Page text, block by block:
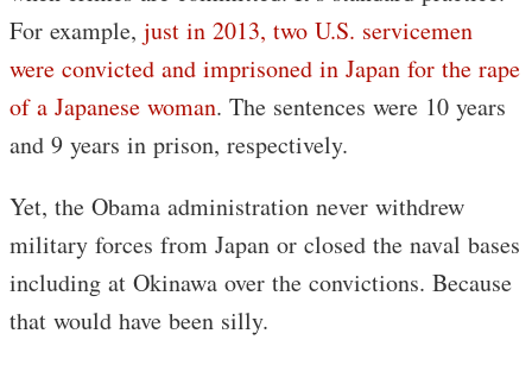
For example, just in 2013, two U.S. servicemen
were convicted and imprisoned in Japan for the rape
of a Japanese woman. The sentences were 10 years
and 9 years in prison, respectively.
Yet, the Obama administration never withdrew
military forces from Japan or closed the naval bases
including at Okinawa over the convictions. Because
that would have been silly.